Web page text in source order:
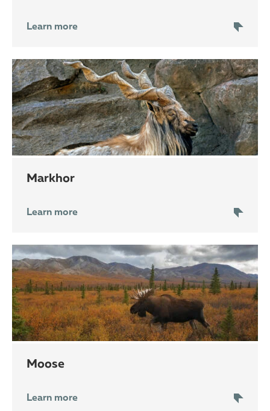
Learn more
markhor
Learn more
moose
Learn more